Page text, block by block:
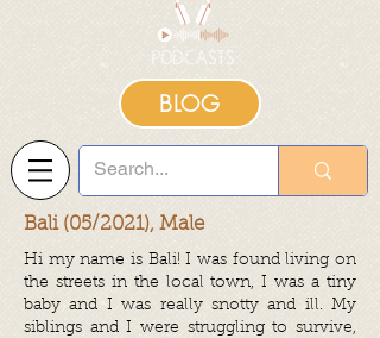
BLOG
Bali (05/2021), Male
Hi my name is Bali! I was found living on
the streets in the local town, I was a tiny
baby and I was really snotty and ill. My
siblings and I were struggling to survive,